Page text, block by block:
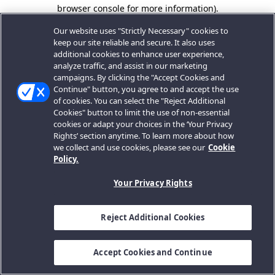
browser console for more information).
Our website uses "Strictly Necessary" cookies to
keep our site reliable and secure. It also uses
additional cookies to enhance user experience,
analyze traffic, and assist in our marketing
campaigns. By clicking the "Accept Cookies and
Continue" button, you agree to and accept the use
of cookies. You can select the "Reject Additional
Cookies" button to limit the use of non-essential
cookies or adapt your choices in the ‘Your Privacy
Rights’ section anytime. To learn more about how
we collect and use cookies, please see our Cookie
Policy.
Your Privacy Rights
Reject Additional Cookies
Accept Cookies and Continue